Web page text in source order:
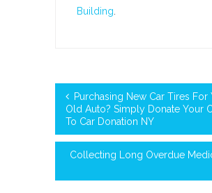
Building
Purchasing New Car Tires For
Old Auto? Simply Donate Your
To Car Donation NY
Collecting Long Overdue